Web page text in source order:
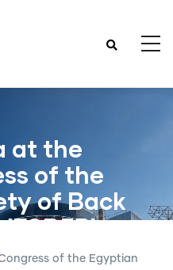
at the
of the
of Back
of the Egyptian